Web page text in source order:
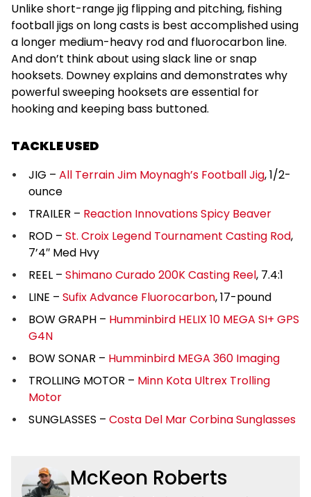
Unlike short-range jig flipping and pitching, fishing
football jigs on long casts is best accomplished using
a longer medium-heavy rod and fluorocarbon line.
And don’t think about using slack line or snap
hooksets. Downey explains and demonstrates why
powerful sweeping hooksets are essential for
hooking and keeping bass buttoned.
TACKLE USED
JIG – All Terrain Jim Moynagh’s Football Jig, 1/2-
ounce
TRAILER – Reaction Innovations Spicy Beaver
ROD – St. Croix Legend Tournament Casting Rod,
7’4″ Med Hvy
REEL – Shimano Curado 200K Casting Reel, 7.4:1
LINE – Sufix Advance Fluorocarbon, 17-pound
BOW GRAPH – Humminbird HELIX 10 MEGA SI+ GPS
G4N
BOW SONAR – Humminbird MEGA 360 Imaging
TROLLING MOTOR – Minn Kota Ultrex Trolling
Motor
SUNGLASSES – Costa Del Mar Corbina Sunglasses
McKeon Roberts